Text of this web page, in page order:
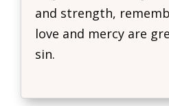
and strength,
love and mercy are
sin.